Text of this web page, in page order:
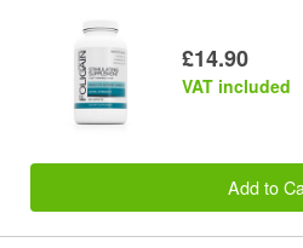
£14.90
VAT included
Add to